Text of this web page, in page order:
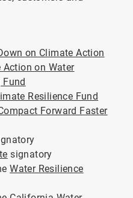
on Climate Action
Action on Water
Fund
Resilience Fund
Forward Faster
signatory
Water Resilience